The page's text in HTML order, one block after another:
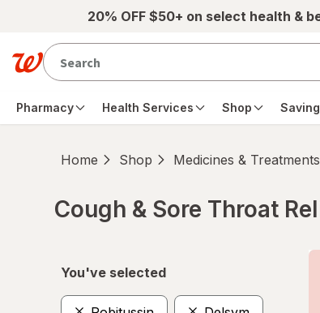
Skip to main content20% OFF $50+ on select health &
Pharmacy Health Services Shop
Home Shop Medicines & Treatments
Cough & Sore Throat
You've selected